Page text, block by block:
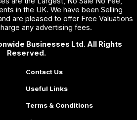
in the UK. We have been Selling
are pleased to offer Free Valuations
any advertising fees.
Businesses Ltd. All Rights
Reserved.
Contact Us
Useful Links
Terms & Conditions